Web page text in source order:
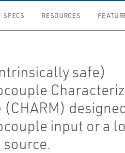
SPECS RESOURCES
safe)
(CHARM)
input or a